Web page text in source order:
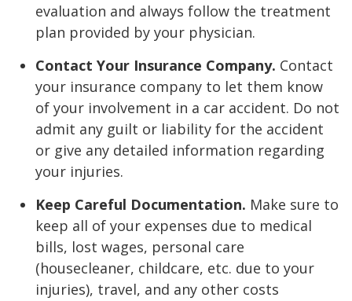
evaluation and always follow the treatment
plan provided by your physician.
Contact Your Insurance Company. Contact
your insurance company to let them know
of your involvement in a car accident. Do not
admit any guilt or liability for the accident
or give any detailed information regarding
your injuries.
Keep Careful Documentation. Make sure to
keep all of your expenses due to medical
bills, lost wages, personal care
(housecleaner, childcare, etc. due to your
injuries), travel, and any other costs